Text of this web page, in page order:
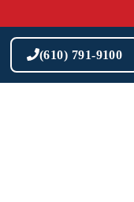
content(610) 791-9100